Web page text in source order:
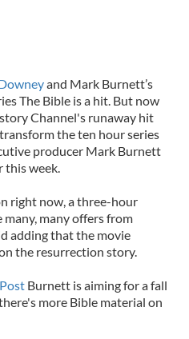
and Mark Burnett’s
The Bible is a hit. But now
Channel's runaway hit
the ten hour series
producer Mark Burnett
this week.
right now, a three-hour
many, many offers from
adding that the movie
the resurrection story.
Burnett is aiming for a fall
more Bible material on